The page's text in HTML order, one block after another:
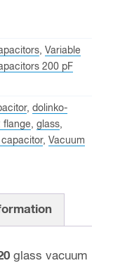
, Variable
200 pF
, dolinko-
flange, glass,
, Vacuum
glass vacuum